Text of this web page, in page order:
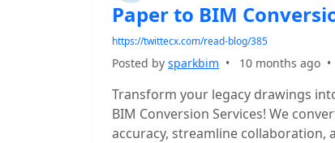
Paper to BIM
https://twittecx.com/read-blog/385
Posted by sparkbim • 10 months ago •
Transform your legacy drawings
BIM Conversion Services! We
accuracy, streamline collaboration,